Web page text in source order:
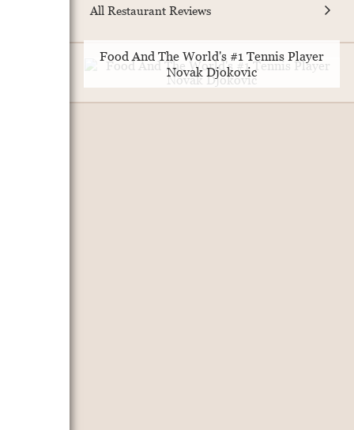
All Restaurant Reviews
Food And The World's #1 Tennis Player
Novak Djokovic